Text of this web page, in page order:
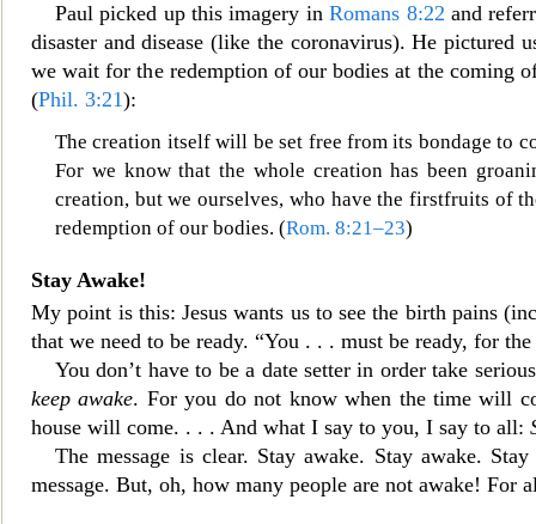
Paul picked up this imagery inRomans 8:22 and
disaster and disease (like the coronavirus). He pictured
we wait for the redemption of our bodies at the coming
(Phil. 3:21):
The creation itself will be set free from its bondage to
For we know that the whole creation has been
creation, but we ourselves, who have the firstfruits of
redemption of our bodies. (Rom. 8:21–23)
Stay Awake!
My point is this: Jesus wants us to see the birth pains
that we need to be ready. “You . . . must be ready, for
You don’t have to be a date setter in order take
keep awake. For you do not knowwhen the time will
house will come. . . . And what I say to you, I say to all:
The message is clear. Stay awake. Stay awake.
message. But, oh, how many people are not awake!